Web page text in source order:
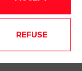
companies with
and market
REFUSE